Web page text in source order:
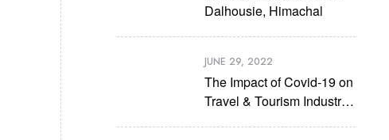
Dalhousie, Himachal
JUNE 29, 2022
The Impact of Covid-19 on
Travel & Tourism Industry